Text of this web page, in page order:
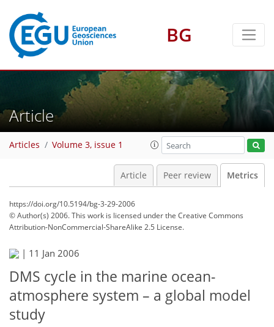
BG
Article
Articles Volume 3, issue 1
Article Peer review Metrics
https://doi.org/10.5194/bg-3-29-2006
© Author(s) 2006. This work is licensed underthe Creative Commons
Attribution-NonCommercial-ShareAlike 2.5 License.
| 11 Jan 2006
DMS cycle in the marine ocean-
atmosphere system – a global model
study
5
9
1
5
4
6
4
0
169
170
175
179
185
189
205
205